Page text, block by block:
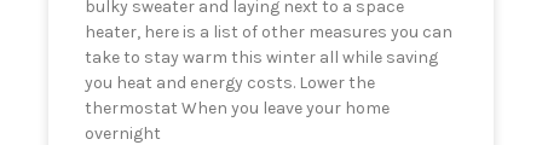
bulky sweater and laying next to a space
heater, here is a list of other measures you can
take to stay warm this winter all while saving
you heat and energy costs. Lower the
thermostat When you leave your home
overnight